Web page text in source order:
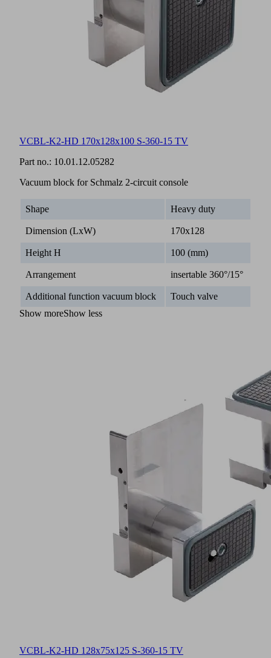
VCBL-K2-HD 170x128x100 S-360-15 TV
Part no.: 10.01.12.05282
Vacuum block for Schmalz 2-circuit console
Shape Heavy duty
Dimension (LxW) 170x128
Height H 100 (mm)
Arrangement insertable 360°/15°
Additional function vacuum block
Touch valve
Show moreShow less
VCBL-K2-HD 128x75x125 S-360-15 TV